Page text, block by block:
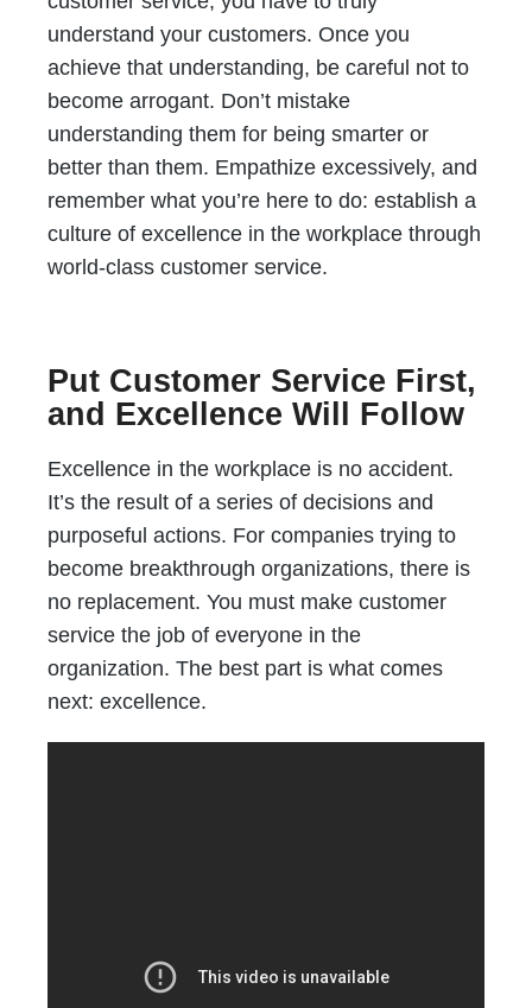
understand your customers. Once you
achieve that understanding, be careful not to
become arrogant. Don’t mistake
understanding them for being smarter or
better than them. Empathize excessively, and
remember what you’re here to do: establish a
culture of excellence in the workplace through
world-class customer service.
Put Customer Service First,
and Excellence Will Follow
Excellence in the workplace is no accident.
It’s the result of a series of decisions and
purposeful actions. For companies trying to
become breakthrough organizations, there is
no replacement. You must make customer
service the job of everyone in the
organization. The best part is what comes
next: excellence.